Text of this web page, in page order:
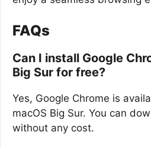
FAQs
Can I install Google
Big Sur for free?
Yes, Google Chrome is
macOS Big Sur. You can
without any cost.